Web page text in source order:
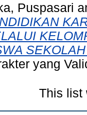
Puspasari
yang
This list